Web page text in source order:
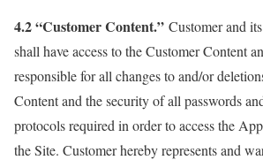
4.2 “Customer Content.” Customer and
shall have access to the Customer Content
responsible for all changes to and/or
Content and the security of all passwords
protocols required in order to access the
the Site. Customer hereby represents and